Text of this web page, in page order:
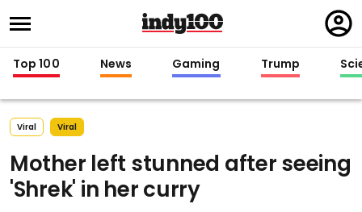
in
Top 100 News Gaming Trump
Viral Viral
Mother left stunned after seeing
'Shrek' in her curry